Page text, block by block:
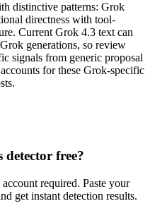
distinctive patterns: Grok
directness with tool-
Current Grok 4.3 text can
generations, so review
signals from generic proposal
for these Grok-specific
free?
required. Paste your
get instant detection results.